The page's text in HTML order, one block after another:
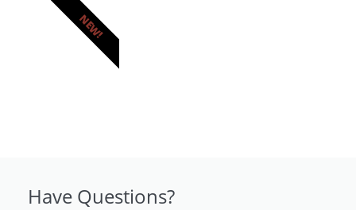
Have Questions?
NEW!